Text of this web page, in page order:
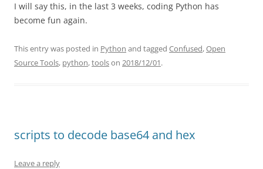
I will say this, in the last 3 weeks, coding Python has
become fun again.
This entry was posted in Python and tagged Confused,Open
Source Tools, python,toolson 2018/12/01.
scripts to decode base64 and hex
Leave a reply